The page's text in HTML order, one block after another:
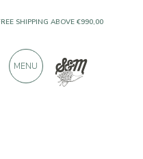
PRODUCTS FROM EXCELLENT
900 POSITIVE REVIEWS
MENU